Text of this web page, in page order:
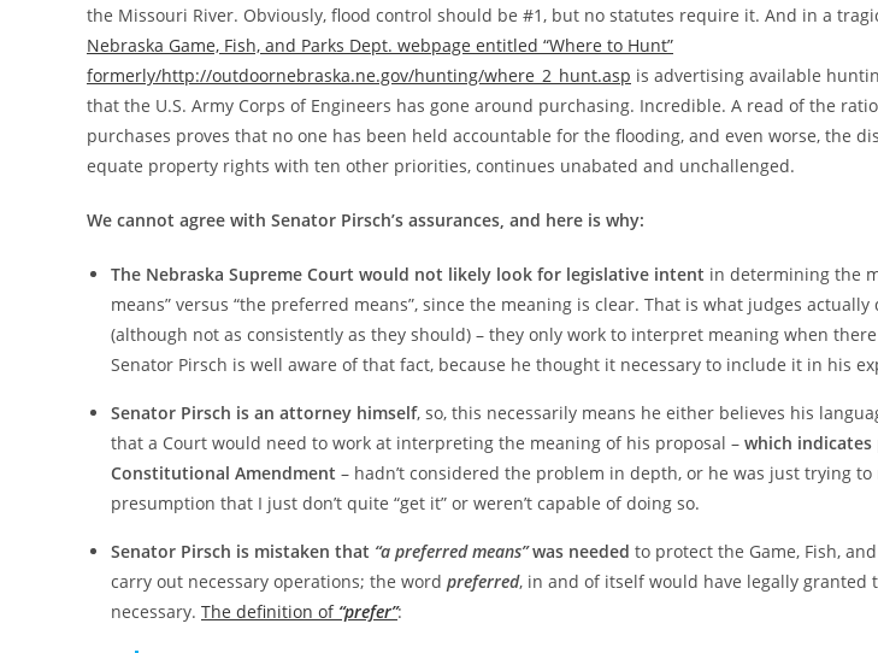
the Missouri River. Obviously, flood control should be #1, but no statutes require it. And in a
Nebraska Game, Fish, and Parks Dept. webpage entitled “Where to Hunt”
formerly/http://outdoornebraska.ne.gov/hunting/where_2_hunt.asp is advertising available
that the U.S. Army Corps of Engineers has gone around purchasing. Incredible. A read of the
purchases proves that no one has been held accountable for the flooding, and even worse, the
equate property rights with ten other priorities, continues unabated and unchallenged.
We cannot agree with Senator Pirsch’s assurances, and here is why:
The Nebraska Supreme Court would not likely look for legislative intent in determining the
means” versus “the preferred means”, since the meaning is clear. That is what judges actually
(although not as consistently as they should) – they only work to interpret meaning when
Senator Pirsch is well aware of that fact, because he thought it necessary to include it in his
Senator Pirsch is an attorney himself, so, this necessarily means he either believes his
that a Court would need to work at interpreting the meaning of his proposal – which
Constitutional Amendment – hadn’t considered the problem in depth, or he was just trying
presumption that I just don’t quite “get it” or weren’t capable of doing so.
Senator Pirsch is mistaken that “a preferred means”was needed to protect the Game, Fish,
carry out necessary operations; the word preferred, in and of itself would have legally granted
necessary. The definition of“prefer”: